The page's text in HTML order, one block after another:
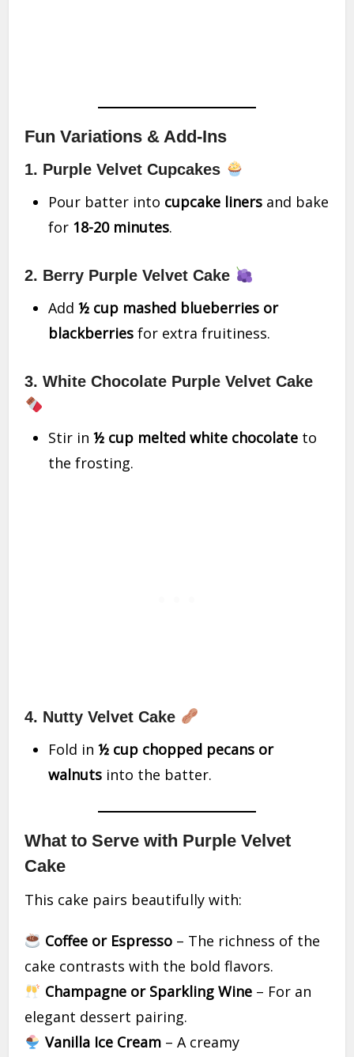
Fun Variations & Add-Ins
1. Purple Velvet Cupcakes
Pour batter into cupcake liners and bake
for 18-20 minutes.
2. Berry Purple Velvet Cake
Add½ cup mashed blueberries or
blackberries for extra fruitiness.
3. White Chocolate Purple Velvet Cake
Stir in½ cup melted white chocolate to
the frosting.
4. Nutty Velvet Cake
Fold in½ cup chopped pecans or
walnuts into the batter.
What to Serve with Purple Velvet
Cake
This cake pairs beautifully with:
Coffee or Espresso– The richness of the
cake contrasts with the bold flavors.
Champagne or Sparkling Wine– For an
elegant dessert pairing.
Vanilla Ice Cream– A creamy